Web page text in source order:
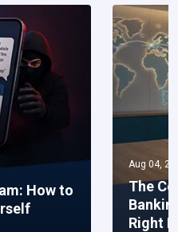
How to
Aug 04,
The
Right